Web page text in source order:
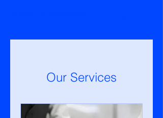
Our Services